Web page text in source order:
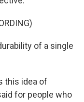
of a single
this idea of
for people who